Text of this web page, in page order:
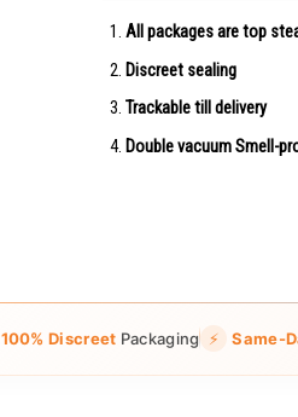
All packages are top
Discreet sealing
Trackable till delivery
Double vacuum Smell-
100% Discreet Packaging ⚡ Same-